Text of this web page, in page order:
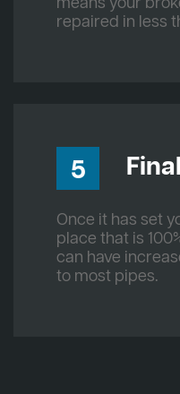
repaired in less
5
Once it has set
place that is
can have
to most pipes.